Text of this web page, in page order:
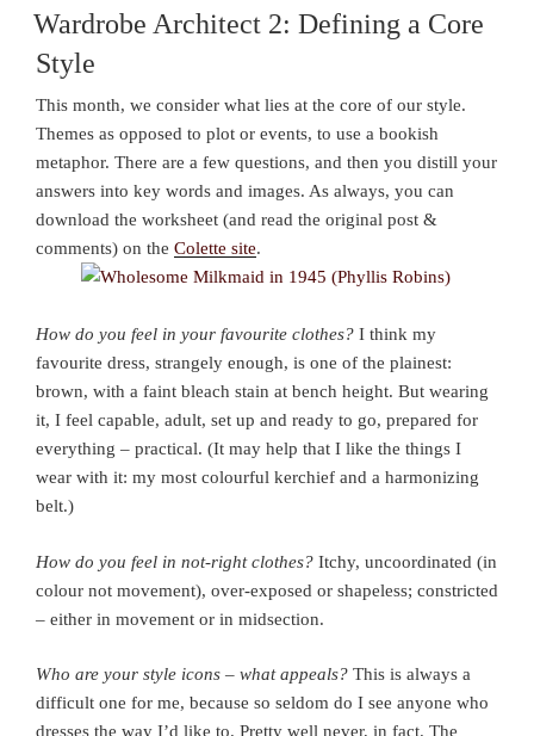
ON
Wardrobe Architect 2: Defining a Core
Style
This month, we consider what lies at the core of our style.
Themes as opposed to plot or events, to use a bookish
metaphor. There are a few questions, and then you distill your
answers into key words and images. As always, you can
download the worksheet (and read the original post &
comments) on the Colette site.
How do you feel in your favourite clothes? I think my
favourite dress, strangely enough, is one of the plainest:
brown, with a faint bleach stain at bench height. But wearing
it, I feel capable, adult, set up and ready to go, prepared for
everything – practical. (It may help that I like the things I
wear with it: my most colourful kerchief and a harmonizing
belt.)
How do you feel in not-right clothes? Itchy, uncoordinated (in
colour not movement), over-exposed or shapeless; constricted
– either in movement or in midsection.
Who are your style icons – what appeals? This is always a
difficult one for me, because so seldom do I see anyone who
dresses the way I’d like to. Pretty well never, in fact. The